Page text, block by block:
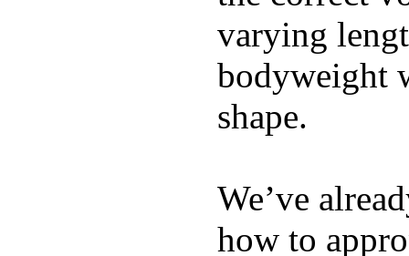
varying
bodyweight
shape.
We’ve
how to